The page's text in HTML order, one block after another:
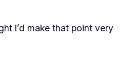
I’d make that point very